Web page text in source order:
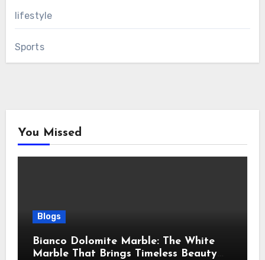
lifestyle
Sports
You Missed
Blogs
Bianco Dolomite Marble: The White
Marble That Brings Timeless Beauty